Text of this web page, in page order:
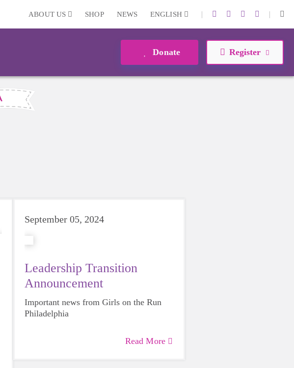
ABOUT US SHOP NEWS ENGLISH | |
Donate Register
September 05, 2024
Leadership Transition
Announcement
Important news from Girls on the Run
Philadelphia
Read More